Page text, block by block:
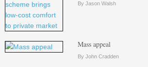
By Jason Walsh
Mass appeal
By John Cradden